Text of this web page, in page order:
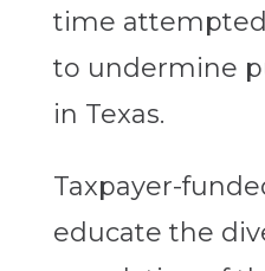
time
to undermine
in Texas.
Taxpayer-
educate the